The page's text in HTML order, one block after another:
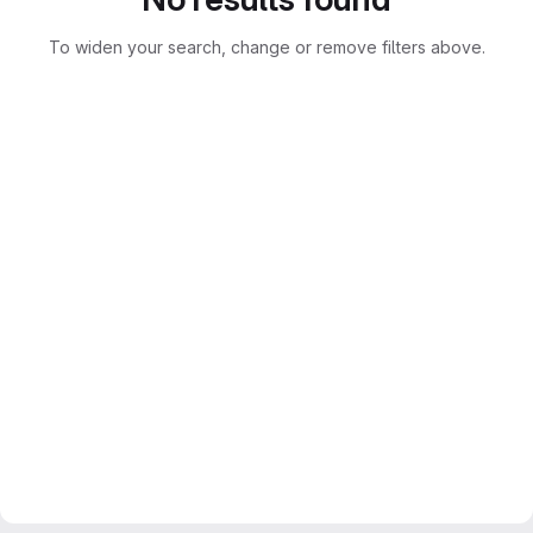
To widen your search, change or remove filters above.